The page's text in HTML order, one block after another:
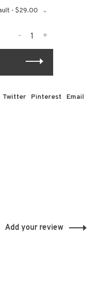
- $29.00
+
-
Twitter Pinterest Email
Add your review